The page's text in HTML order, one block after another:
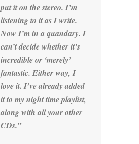
put it on the stereo. I’m
listening to it as I write.
Now I’m in a quandary. I
can’t decide whether it’s
incredible or ‘merely’
fantastic. Either way, I
love it. I’ve already added
it to my night time playlist,
along with all your other
CDs.”